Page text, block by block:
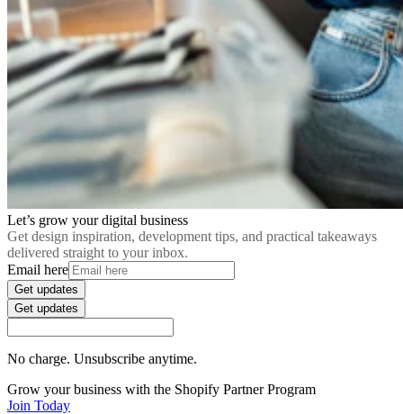
Let’s grow your digital business
Get design inspiration, development tips, and practical takeaways
delivered straight to your inbox.
Email here
Get updates
Get updates
No charge. Unsubscribe anytime.
Grow your business with the Shopify Partner Program
Join Today